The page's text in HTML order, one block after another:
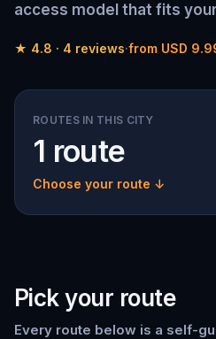
access model that fits
★ 4.8 · 4 reviews·from USD
ROUTES IN THIS CITY
1 route
Choose your route ↓
Pick your route
Every route below is a self-